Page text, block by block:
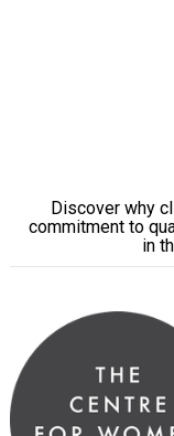
Discover why
commitment to
in